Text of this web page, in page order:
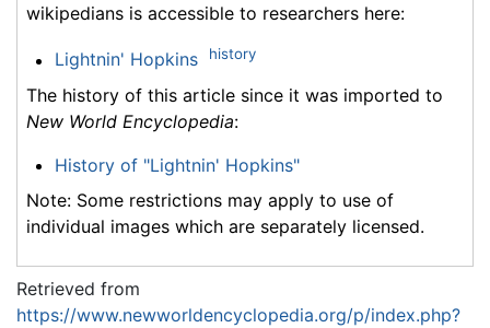
wikipedians is accessible to researchers here:
Lightnin' Hopkins history
The history of this article since it was imported to
New World Encyclopedia:
History of "Lightnin' Hopkins"
Note: Some restrictions may apply to use of
individual images which are separately licensed.
Retrieved from
https://www.newworldencyclopedia.org/p/index.php?